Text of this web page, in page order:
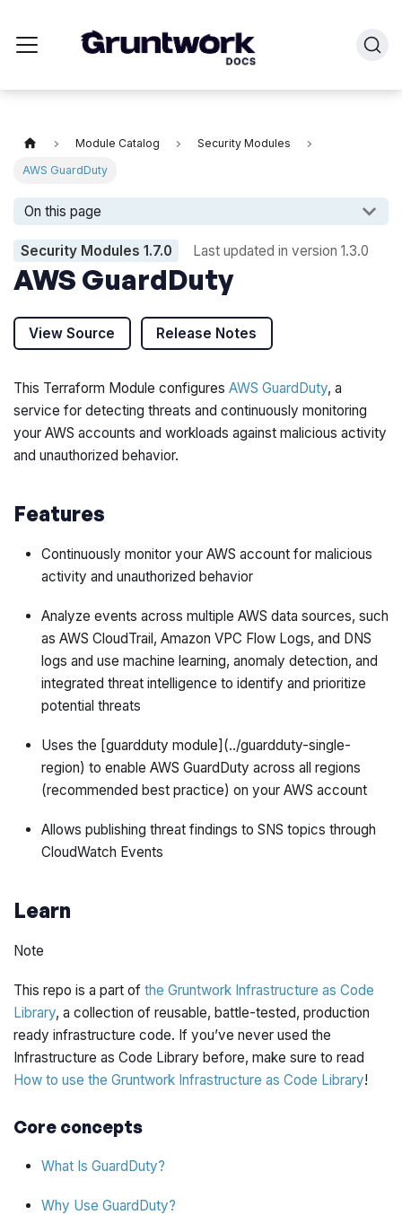
Module Catalog
Security Modules
AWS GuardDuty
On this page
Security Modules 1.7.0 Last updated in version 1.3.0
AWS GuardDuty
View Source Release Notes
This Terraform Module configuresAWS GuardDuty, a
service for detecting threats and continuously monitoring
your AWS accounts and workloads against malicious activity
and unauthorized behavior.
Features
Continuously monitor your AWS account for malicious
activity and unauthorized behavior
Analyze events across multiple AWS data sources, such
as AWS CloudTrail, Amazon VPC Flow Logs, and DNS
logs and use machine learning, anomaly detection, and
integrated threat intelligence to identify and prioritize
potential threats
Uses the [guardduty module](../guardduty-single-
region) to enable AWS GuardDuty across all regions
(recommended best practice) on your AWS account
Allows publishing threat findings to SNS topics through
CloudWatch Events
Learn
Note
This repo is a part ofthe Gruntwork Infrastructure as Code
Library, a collection of reusable, battle-tested, production
ready infrastructure code. If you’ve never used the
Infrastructure as Code Library before, make sure to read
How to use the Gruntwork Infrastructure as Code Library!
Core concepts
What Is GuardDuty?
Why Use GuardDuty?